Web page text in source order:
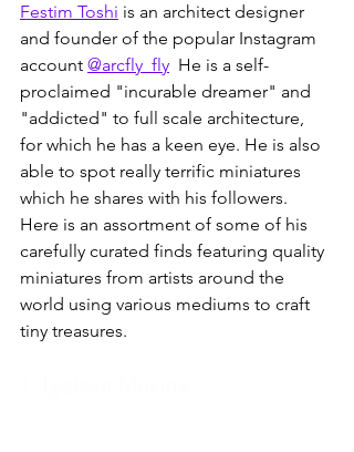
Festim Toshi is an architect designer
and founder of the popular Instagram
account @arcfly_fly
  He is a self-
proclaimed "incurable dreamer" and
"addicted" to full scale architecture,
for which he has a keen eye. He is also
able to spot really terrific miniatures
which he shares with his followers.
Here is an assortment of some of his
carefully curated finds featuring quality
miniatures from artists around the
world using various mediums to craft
tiny treasures.